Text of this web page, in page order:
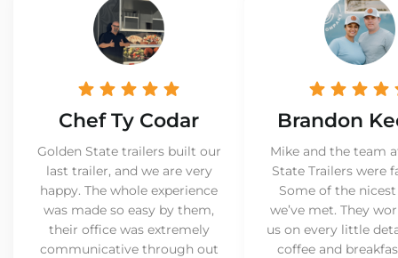
Chef Ty Codar
Golden State trailers built our
last trailer, and we are very
happy. The whole experience
was made so easy by them,
their office was extremely
communicative through out
Brandon
Mike and the team
State Trailers were
Some of the
we’ve met. They
us on every little
coffee and